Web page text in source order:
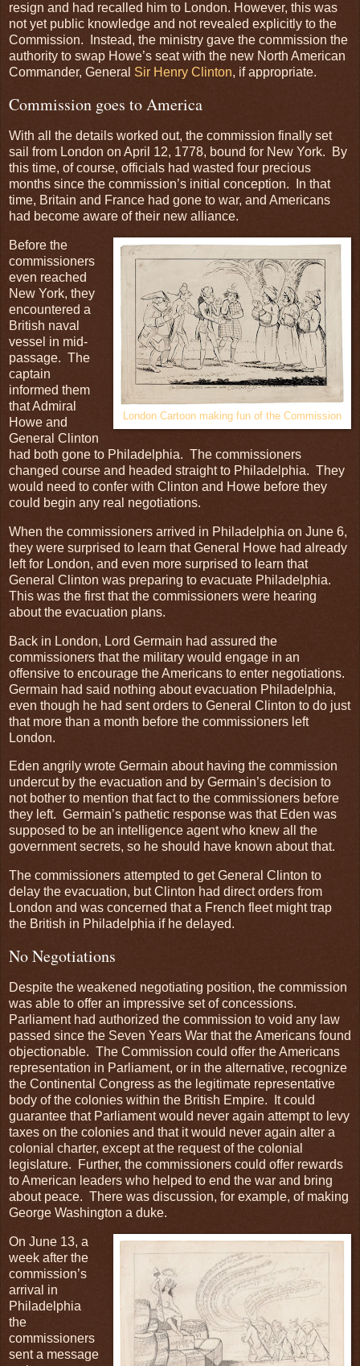
resign and had recalled him to London. However, this was
not yet public knowledge and not revealed explicitly to the
Commission. Instead, the ministry gave the commission the
authority to swap Howe’s seat with the new North American
Commander, General Sir Henry Clinton, if appropriate.
Commission goes to America
With all the details worked out, the commission finally set
sail from London on April 12, 1778, bound for New York. By
this time, of course, officials had wasted four precious
months since the commission’s initial conception. In that
time, Britain and France had gone to war, and Americans
had become aware of their new alliance.
London Cartoon making fun of the Commission
Before the
commissioners
even reached
New York, they
encountered a
British naval
vessel in mid-
passage. The
captain
informed them
that Admiral
Howe and
General Clinton
had both gone to Philadelphia. The commissioners
changed course and headed straight to Philadelphia. They
would need to confer with Clinton and Howe before they
could begin any real negotiations.
When the commissioners arrived in Philadelphia on June 6,
they were surprised to learn that General Howe had already
left for London, and even more surprised to learn that
General Clinton was preparing to evacuate Philadelphia.
This was the first that the commissioners were hearing
about the evacuation plans.
Back in London, Lord Germain had assured the
commissioners that the military would engage in an
offensive to encourage the Americans to enter negotiations.
Germain had said nothing about evacuation Philadelphia,
even though he had sent orders to General Clinton to do just
that more than a month before the commissioners left
London.
Eden angrily wrote Germain about having the commission
undercut by the evacuation and by Germain’s decision to
not bother to mention that fact to the commissioners before
they left. Germain’s pathetic response was that Eden was
supposed to be an intelligence agent who knew all the
government secrets, so he should have known about that.
The commissioners attempted to get General Clinton to
delay the evacuation, but Clinton had direct orders from
London and was concerned that a French fleet might trap
the British in Philadelphia if he delayed.
No Negotiations
Despite the weakened negotiating position, the commission
was able to offer an impressive set of concessions.
Parliament had authorized the commission to void any law
passed since the Seven Years War that the Americans found
objectionable. The Commission could offer the Americans
representation in Parliament, or in the alternative, recognize
the Continental Congress as the legitimate representative
body of the colonies within the British Empire. It could
guarantee that Parliament would never again attempt to levy
taxes on the colonies and that it would never again alter a
colonial charter, except at the request of the colonial
legislature. Further, the commissioners could offer rewards
to American leaders who helped to end the war and bring
about peace. There was discussion, for example, of making
George Washington a duke.
On June 13, a
week after the
commission’s
arrival in
Philadelphia
the
commissioners
sent a message